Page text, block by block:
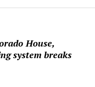
House,
system breaks